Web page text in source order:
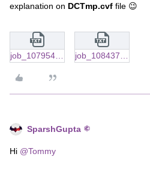
explanation on DCTmp.cvf file 😉
job_10795478.txt job_10843786_latest.txt
SparshGupta
Hi @Tommy